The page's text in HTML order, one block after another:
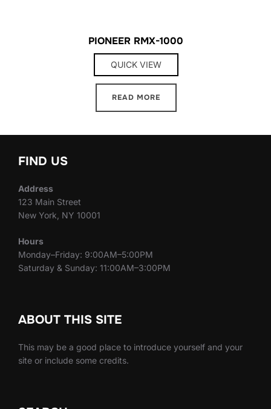
PIONEER RMX-1000
QUICK VIEW
READ MORE
FIND US
Address
123 Main Street
New York, NY 10001
Hours
Monday–Friday: 9:00AM–5:00PM
Saturday & Sunday: 11:00AM–3:00PM
ABOUT THIS SITE
This may be a good place to introduce yourself and your
site or include some credits.